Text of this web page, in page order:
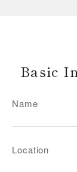
Basic
Name
Location